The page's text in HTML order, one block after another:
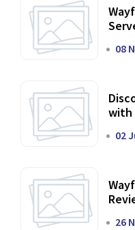
08
with
02
26